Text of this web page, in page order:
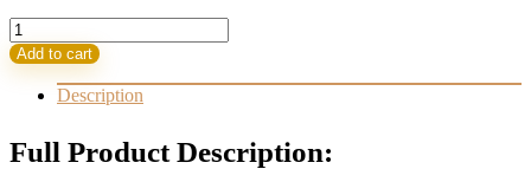
GOLD
FTFX
v2.3
Add to cart
Description
Full Product Description: